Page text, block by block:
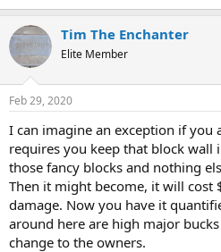
Tim The Enchanter
Elite Member
Feb 29, 2020
I can imagine an exception if you
requires you keep that block wall
those fancy blocks and nothing
Then it might become, it will cost
damage. Now you have it
around here are high major
change to the owners.